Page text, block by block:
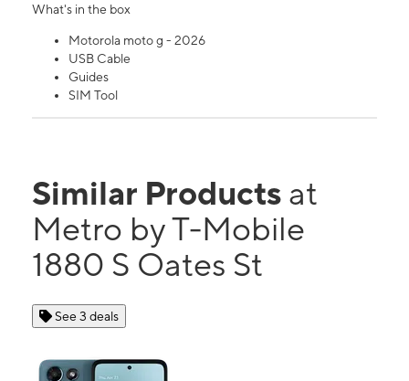
What's in the box
Motorola moto g - 2026
USB Cable
Guides
SIM Tool
Similar Products at
Metro by T-Mobile
1880 S Oates St
See 3 deals